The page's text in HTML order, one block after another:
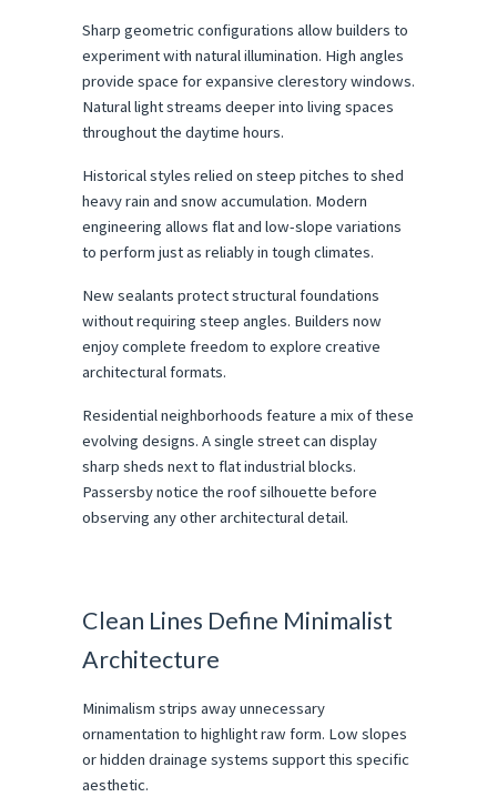
Sharp geometric configurations allow builders to
experiment with natural illumination. High angles
provide space for expansive clerestory windows.
Natural light streams deeper into living spaces
throughout the daytime hours.
Historical styles relied on steep pitches to shed
heavy rain and snow accumulation. Modern
engineering allows flat and low-slope variations
to perform just as reliably in tough climates.
New sealants protect structural foundations
without requiring steep angles. Builders now
enjoy complete freedom to explore creative
architectural formats.
Residential neighborhoods feature a mix of these
evolving designs. A single street can display
sharp sheds next to flat industrial blocks.
Passersby notice the roof silhouette before
observing any other architectural detail.
Clean Lines Define Minimalist
Architecture
Minimalism strips away unnecessary
ornamentation to highlight raw form. Low slopes
or hidden drainage systems support this specific
aesthetic.